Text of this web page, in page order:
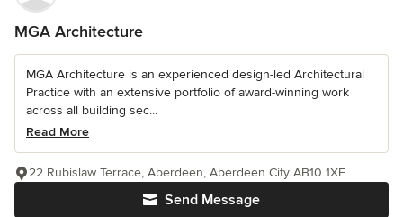
MGA Architecture
MGA Architecture is an experienced design-led Architectural
Practice with an extensive portfolio of award-winning work
across all building sec...
Read More
Send Message
22 Rubislaw Terrace, Aberdeen, Aberdeen City AB10 1XE